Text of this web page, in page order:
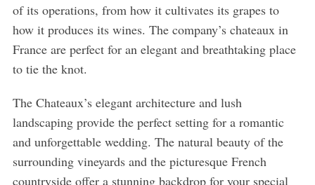
of its operations, from how it cultivates its grapes to
how it produces its wines. The company’s chateaux in
France are perfect for an elegant and breathtaking place
to tie the knot.
The Chateaux’s elegant architecture and lush
landscaping provide the perfect setting for a romantic
and unforgettable wedding. The natural beauty of the
surrounding vineyards and the picturesque French
countryside offer a stunning backdrop for your special